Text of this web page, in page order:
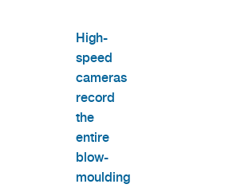
High-
speed
cameras
record
the
entire
blow-
moulding